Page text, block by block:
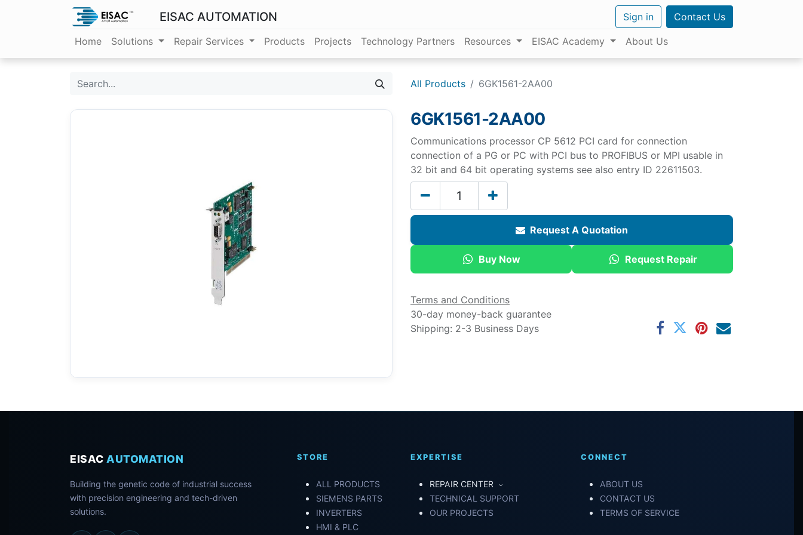
EISAC AUTOMATION Sign in Contact Us
Home Solutions Repair Services Products Projects Technology Partners Resources EISAC Academy About Us
All Products 6GK1561-2AA00
6GK1561-2AA00
Communications processor CP 5612 PCI card for connection
connection of a PG or PC with PCI bus to PROFIBUS or MPI usable in
32 bit and 64 bit operating systems see also entry ID 22611503.
Request A Quotation
Buy Now Request Repair
Terms and Conditions
30-day money-back guarantee
Shipping: 2-3 Business Days
EISAC AUTOMATION
Building the genetic code of industrial success
with precision engineering and tech-driven
solutions.
STORE
ALL PRODUCTS
SIEMENS PARTS
INVERTERS
HMI & PLC
EXPERTISE
REPAIR CENTER
TECHNICAL SUPPORT
OUR PROJECTS
CONNECT
ABOUT US
CONTACT US
TERMS OF SERVICE